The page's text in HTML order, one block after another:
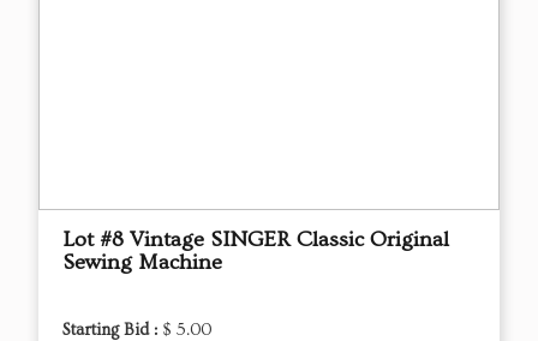
Lot #8 Vintage SINGER Classic Original
Sewing Machine
Starting Bid : $ 5.00